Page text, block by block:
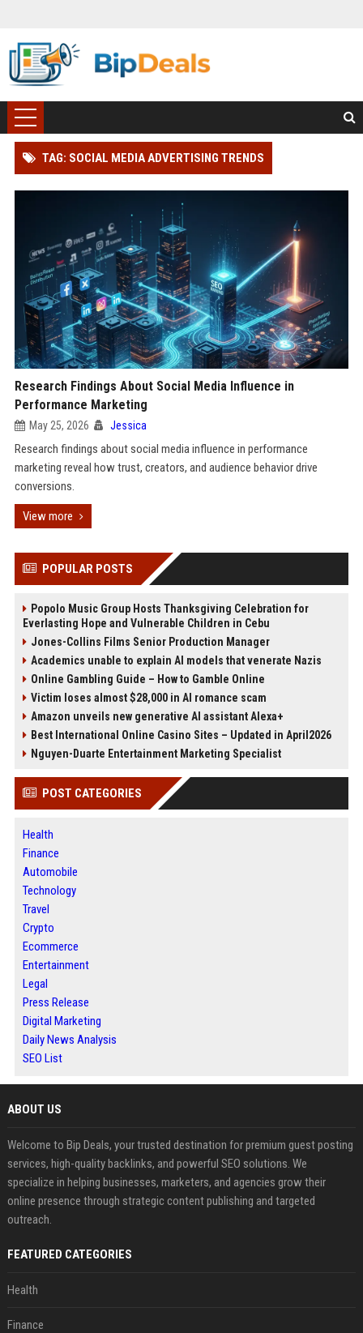
TAG: SOCIAL MEDIA ADVERTISING TRENDS
Research Findings About Social Media Influence in
Performance Marketing
May 25, 2026 Jessica
Research findings about social media influence in performance
marketing reveal how trust, creators, and audience behavior drive
conversions.
View more
POPULAR POSTS
Popolo Music Group Hosts Thanksgiving Celebration for
Everlasting Hope and Vulnerable Children in Cebu
Jones-Collins Films Senior Production Manager
Academics unable to explain AI models that venerate Nazis
Online Gambling Guide – How to Gamble Online
Victim loses almost $28,000 in AI romance scam
Amazon unveils new generative AI assistant Alexa+
Best International Online Casino Sites – Updated in April2026
Nguyen-Duarte Entertainment Marketing Specialist
POST CATEGORIES
Health
Finance
Automobile
Technology
Travel
Crypto
Ecommerce
Entertainment
Legal
Press Release
Digital Marketing
Daily News Analysis
SEO List
ABOUT US
Welcome to Bip Deals, your trusted destination for premium guest posting
services, high-quality backlinks, and powerful SEO solutions. We
specialize in helping businesses, marketers, and agencies grow their
online presence through strategic content publishing and targeted
outreach.
FEATURED CATEGORIES
Health
Finance